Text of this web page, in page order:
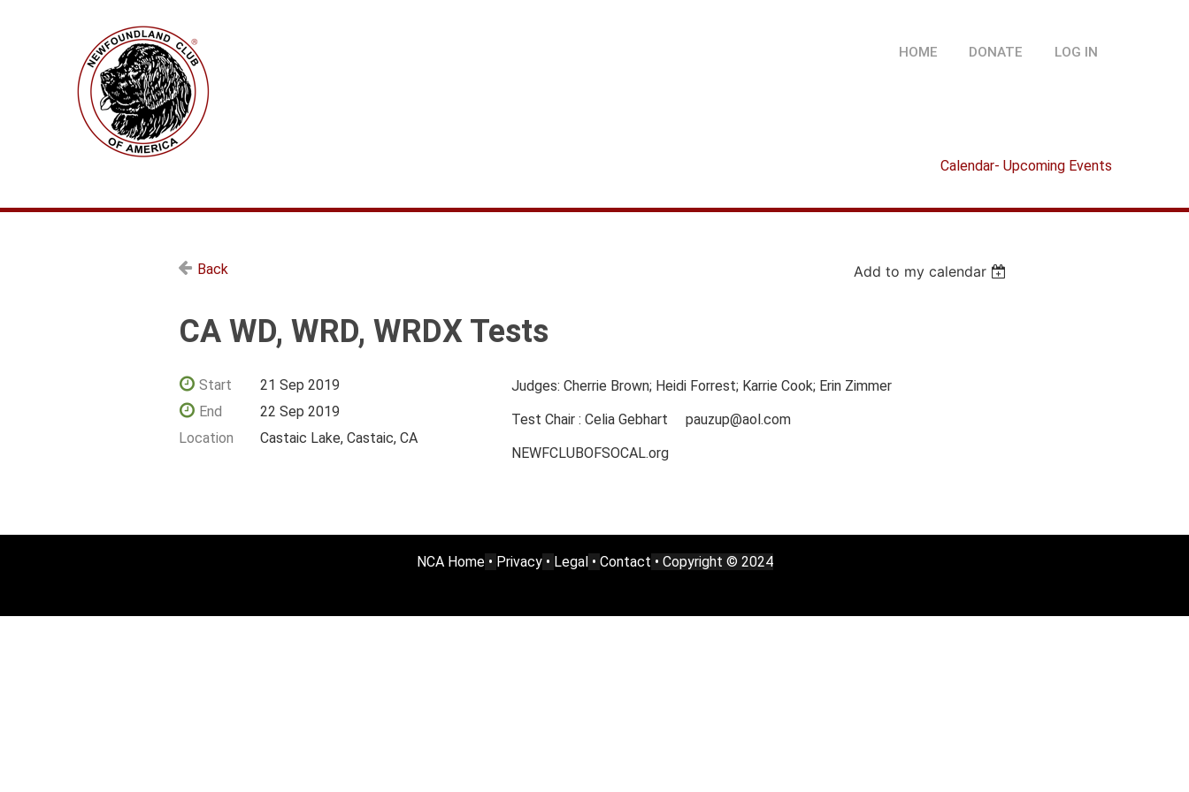
HOME DONATE LOG IN
Calendar- Upcoming Events
Back Add to my calendar
CA WD, WRD, WRDX Tests
Start
21 Sep 2019
End
22 Sep 2019
Location
Castaic Lake, Castaic, CA
Judges: Cherrie Brown; Heidi Forrest; Karrie Cook; Erin Zimmer
Test Chair : Celia Gebhart pauzup@aol.com
NEWFCLUBOFSOCAL.org
NCA Home• Privacy• Legal• Contact • Copyright © 2024